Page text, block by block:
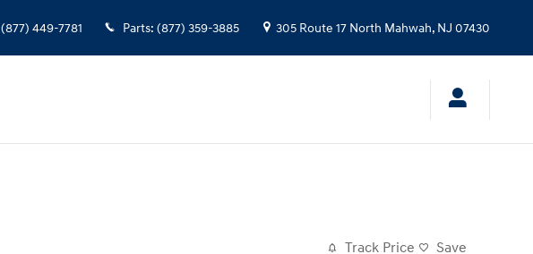
(877) 449-7781 Parts: (877) 359-3885 305 Route 17 North Mahwah, NJ 07430
Track Price Save